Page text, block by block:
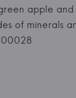
apple
of minerals